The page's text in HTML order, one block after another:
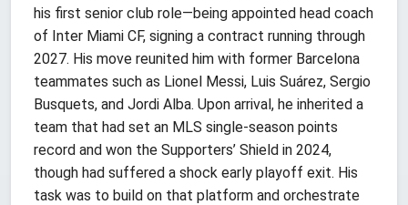
his first senior club role—being appointed head coach
of Inter Miami CF, signing a contract running through
2027. His move reunited him with former Barcelona
teammates such as Lionel Messi, Luis Suárez, Sergio
Busquets, and Jordi Alba. Upon arrival, he inherited a
team that had set an MLS single-season points
record and won the Supporters’ Shield in 2024,
though had suffered a shock early playoff exit. His
task was to build on that platform and orchestrate